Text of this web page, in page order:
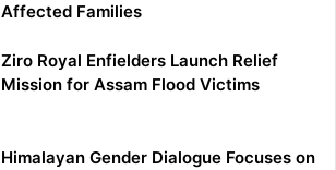
Affected Families
Ziro Royal Enfielders Launch Relief
Mission for Assam Flood Victims
Himalayan Gender Dialogue Focuses on